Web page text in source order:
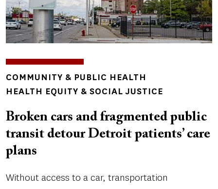
TOPICS
COMMUNITY & PUBLIC HEALTH
HEALTH EQUITY & SOCIAL JUSTICE
Broken cars and fragmented public
transit detour Detroit patients’ care
plans
Without access to a car, transportation